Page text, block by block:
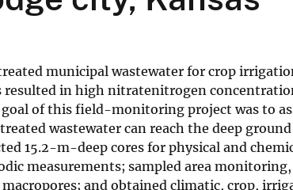
g
a
l
S
u
r
v
municipal wastewater for crop
in high nitratenitrogen
of this field-monitoring project was to
wastewater can reach the deep
15.2-m-deep cores for physical and
measurements; sampled area
and obtained climatic, crop,